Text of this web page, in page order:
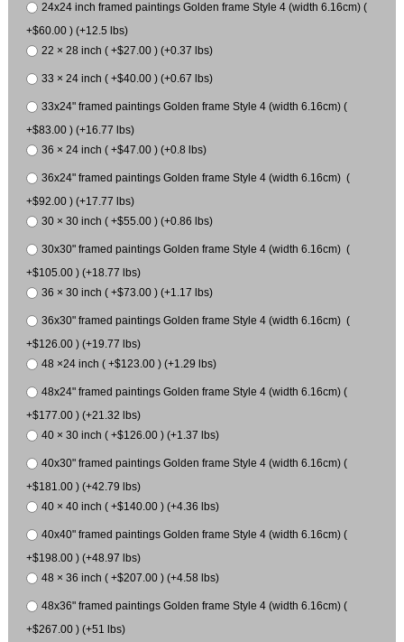
24x24 inch framed paintings Golden frame Style 4 (width 6.16cm) (
+$60.00 ) (+12.5 lbs)
22 × 28 inch ( +$27.00 ) (+0.37 lbs)
33 × 24 inch ( +$40.00 ) (+0.67 lbs)
33x24" framed paintings Golden frame Style 4 (width 6.16cm) (
+$83.00 ) (+16.77 lbs)
36 × 24 inch ( +$47.00 ) (+0.8 lbs)
36x24" framed paintings Golden frame Style 4 (width 6.16cm) (
+$92.00 ) (+17.77 lbs)
30 × 30 inch ( +$55.00 ) (+0.86 lbs)
30x30" framed paintings Golden frame Style 4 (width 6.16cm) (
+$105.00 ) (+18.77 lbs)
36 × 30 inch ( +$73.00 ) (+1.17 lbs)
36x30" framed paintings Golden frame Style 4 (width 6.16cm) (
+$126.00 ) (+19.77 lbs)
48 ×24 inch ( +$123.00 ) (+1.29 lbs)
48x24" framed paintings Golden frame Style 4 (width 6.16cm) (
+$177.00 ) (+21.32 lbs)
40 × 30 inch ( +$126.00 ) (+1.37 lbs)
40x30" framed paintings Golden frame Style 4 (width 6.16cm) (
+$181.00 ) (+42.79 lbs)
40 × 40 inch ( +$140.00 ) (+4.36 lbs)
40x40" framed paintings Golden frame Style 4 (width 6.16cm) (
+$198.00 ) (+48.97 lbs)
48 × 36 inch ( +$207.00 ) (+4.58 lbs)
48x36" framed paintings Golden frame Style 4 (width 6.16cm) (
+$267.00 ) (+51 lbs)